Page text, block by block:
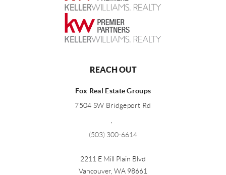
REACH OUT
Fox Real Estate Groups
7504 SW Bridgeport Rd
,
(503) 300-6614
2211 E Mill Plain Blvd
Vancouver, WA 98661